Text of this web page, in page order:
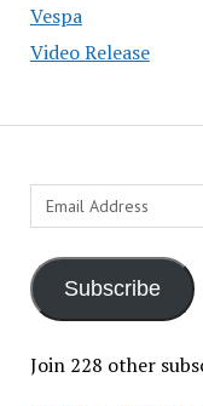
Vespa
Video Release
Email
Address
Subscribe
Join 228 other